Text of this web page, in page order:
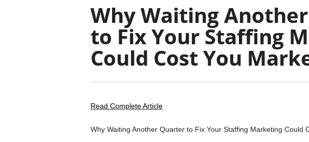
Why Waiting
to Fix Your Staffing
Could Cost You
Read Complete Article
Why Waiting Another Quarter to Fix Your Staffing Marketing Could